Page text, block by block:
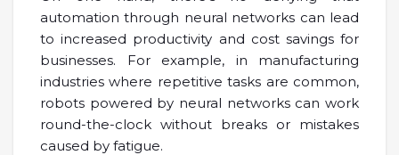
automation through neural networks can lead
to increased productivity and cost savings for
businesses. For example, in manufacturing
industries where repetitive tasks are common,
robots powered by neural networks can work
round-the-clock without breaks or mistakes
caused by fatigue.